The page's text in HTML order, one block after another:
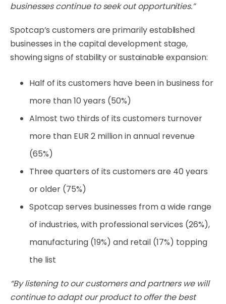
businesses continue to seek out opportunities.”
Spotcap’s customers are primarily established
businesses in the capital development stage,
showing signs of stability or sustainable expansion:
Half of its customers have been in business for
more than 10 years (50%)
Almost two thirds of its customers turnover
more than EUR 2 million in annual revenue
(65%)
Three quarters of its customers are 40 years
or older (75%)
Spotcap serves businesses from a wide range
of industries, with professional services (26%),
manufacturing (19%) and retail (17%) topping
the list
“By listening to our customers and partners we will
continue to adapt our product to offer the best